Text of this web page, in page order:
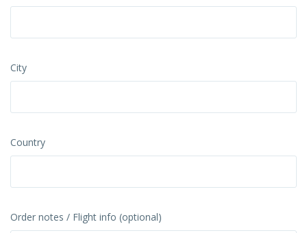
City
Country
Order notes / Flight info (optional)